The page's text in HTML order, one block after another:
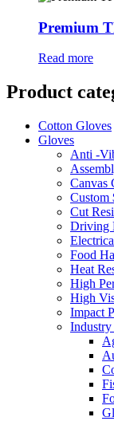
Premium
Read more
Product
Cotton Gloves
Gloves
Anti -
Canvas
Custom
Cut
Driving
Food
Heat
High
High
Impact